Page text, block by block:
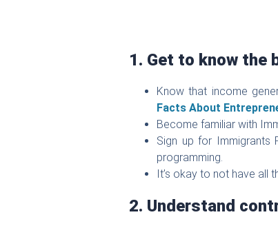
1. Get to know the
Know that income
Facts About
Become familiar with
Sign up for Immigrants
programming.
It’s okay to not have all
2. Understand